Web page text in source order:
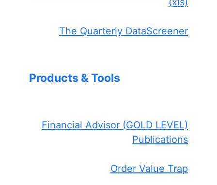
The Quarterly DataScreener
Products & Tools
Financial Advisor (GOLD LEVEL)
Publications
Order Value Trap